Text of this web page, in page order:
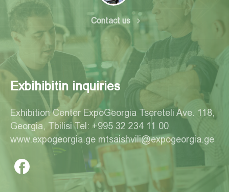
Contact us
Exbihibitin inquiries
Exhibition Center ExpoGeorgia Tsereteli Ave. 118,
Georgia, Tbilisi Tel: +995 32 234 11 00
www.expogeorgia.ge mtsaishvili@expogeorgia.ge